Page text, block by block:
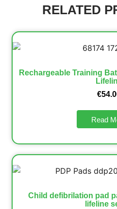
RELATED
Rechargeable Training
€
Read
Child defibrilation pad
lifeline